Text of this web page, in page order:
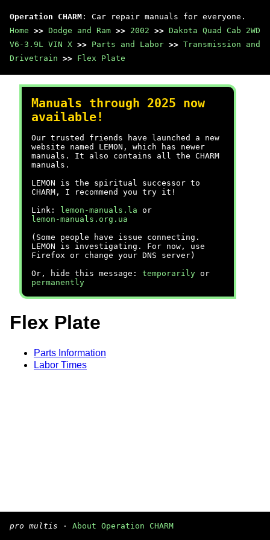
Operation CHARM : Car repair manuals for everyone.
Home >> Dodge and Ram >> 2002 >> Dakota Quad Cab 2WD
V6-3.9L VIN X >> Parts and Labor >> Transmission and
Drivetrain >> Flex Plate
Manuals through 2025 now
available!
Our trusted friends have launched a new
website named LEMON, which has newer
manuals. It also contains all the CHARM
manuals.
LEMON is the spiritual successor to
CHARM, I recommend you try it!
Link:
lemon-manuals.la or
lemon-manuals.org.ua
(Some people have issue connecting.
LEMON is investigating. For now, use
Firefox or change your DNS server)
Or, hide this message: temporarily or
permanently
Flex Plate
Parts Information
Labor Times
pro multis · About Operation CHARM